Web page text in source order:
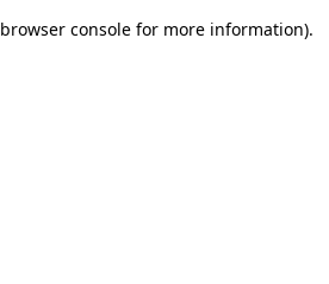
browser console for more information).